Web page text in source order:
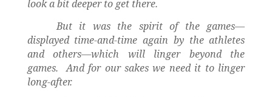
look a bit deeper to get there.
But it was the spirit of the games—
displayed time-and-time again by the athletes
and others—which will linger beyond the
games.
And for our sakes we need it to linger
long-after.